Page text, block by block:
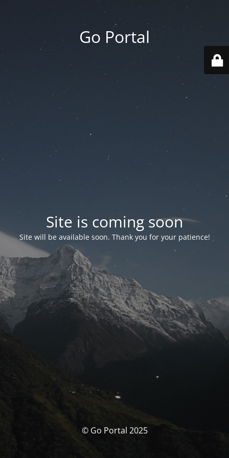
Go Portal
Site is coming soon
Site will be available soon. Thank you for your patience!
© Go Portal 2025